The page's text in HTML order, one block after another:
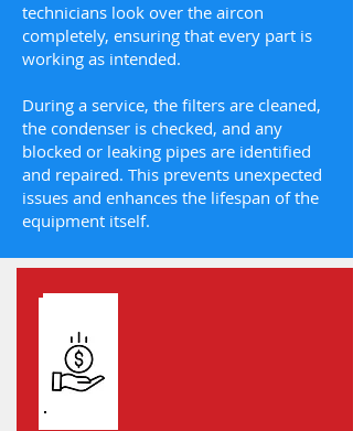
technicians look over the aircon
completely, ensuring that every part is
working as intended.
During a service, the filters are cleaned,
the condenser is checked, and any
blocked or leaking pipes are identified
and repaired. This prevents unexpected
issues and enhances the lifespan of the
equipment itself.